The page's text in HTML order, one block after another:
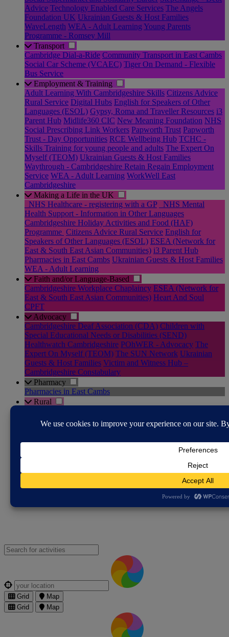
Advice Technology Enabled Care Services The Angels
Foundation UK Ukrainian Guests & Host Families
WaveLength WEA - Adult Learning Young Parents
Programme - Romsey Mill
Transport
Cambridge Dial-a-Ride Community Transport in East Cambs
Social Car Scheme (VCAEC) Tiger On Demand - Flexible
Bus Service
Employment & Training
Adult Learning With Cambridgeshire Skills Citizens Advice
Rural Service Digital Hubs English for Speakers of Other
Languages (ESOL) Gypsy, Roma and Traveller Resources i3
Parent Hub Midlife360 CIC New Meaning Foundation NHS
Social Prescribing Link Workers Papworth Trust Papworth
Trust - Day Opportunities RCE Wellbeing Hub TCHC -
Skills Training for young people and adults The Expert On
Myself (TEOM) Ukrainian Guests & Host Families
Waythrough - Cambridgeshire Retain Regain Employment
Service WEA - Adult Learning WorkWell East
Cambridgeshire
Making a Life in the UK
_NHS Healthcare - registering with a GP
_NHS Mental
Health Support - Information in Other Languages
Cambridgeshire Holiday Activities and Food (HAF)
Programme Citizens Advice Rural Service English for
Speakers of Other Languages (ESOL) ESEA (Network for
East & South East Asian Communities) i3 Parent Hub
Pharmacies in East Cambs Ukrainian Guests & Host Families
WEA - Adult Learning
Faith and/or Language-Based
Cambridgeshire Workplace Chaplaincy ESEA (Network for
East & South East Asian Communities) Heart And Soul
CPFT
Advocacy
Cambridgeshire Deaf Association (CDA) Children with
Special Educational Needs or Disabilities (SEND)
Healthwatch Cambridgeshire POhWER - Advocacy The
Expert On Myself (TEOM) The SUN Network Ukrainian
Guests & Host Families Victim and Witness Hub –
Cambridgeshire Constabulary
Pharmacy
Pharmacies in East Cambs
Rural
Farming Community
The Farming Community Network
YANA - You Are Not Alone
Citizens Advice Rural
Gypsy, Roma and
Pegasus Scheme - Cambridgeshire
Victim and Witness Hub –
Search for an activities...
Grid
Map
Grid
Map